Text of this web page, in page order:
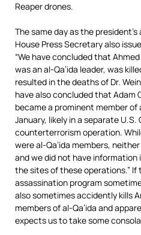
Reaper drones.
The same day as the
House Press Secretary also
“We have concluded that
was an al-Qa’ida leader, was
resulted in the deaths of Dr.
have also concluded that Adam
became a prominent member of
January, likely in a separate U.S.
counterterrorism operation.
were al-Qa’ida members,
and we did not have
the sites of these operations.” If
assassination program
also sometimes accidently kills
members of al-Qa’ida and
expects us to take some